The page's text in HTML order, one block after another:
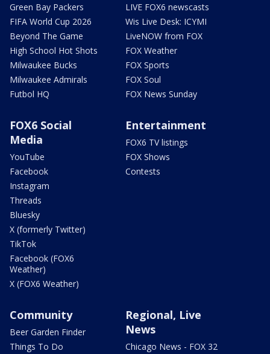
Green Bay Packers
FIFA World Cup 2026
Beyond The Game
High School Hot Shots
Milwaukee Bucks
Milwaukee Admirals
Futbol HQ
LIVE FOX6 newscasts
Wis Live Desk: ICYMI
LiveNOW from FOX
FOX Weather
FOX Sports
FOX Soul
FOX News Sunday
FOX6 Social
Media
YouTube
Facebook
Instagram
Threads
Bluesky
X (formerly Twitter)
TikTok
Facebook (FOX6
Weather)
X (FOX6 Weather)
Entertainment
FOX6 TV listings
FOX Shows
Contests
Community
Beer Garden Finder
Things To Do
Regional, Live
News
Chicago News - FOX 32